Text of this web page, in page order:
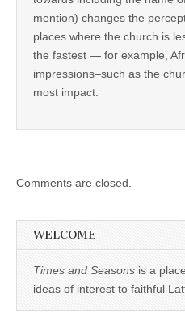
mention) changes the
places where the church is
the fastest — for example,
impressions–such as the
most impact.
Comments are closed.
WELCOME
Times and Seasons is a
ideas of interest to faithful